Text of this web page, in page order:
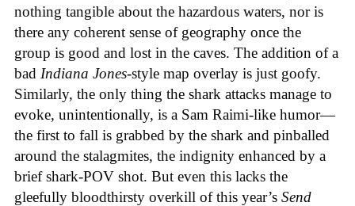
nothing tangible about the hazardous waters, nor is
there any coherent sense of geography once the
group is good and lost in the caves. The addition of a
bad Indiana Jones-style map overlay is just goofy.
Similarly, the only thing the shark attacks manage to
evoke, unintentionally, is a Sam Raimi-like humor—
the first to fall is grabbed by the shark and pinballed
around the stalagmites, the indignity enhanced by a
brief shark-POV shot. But even this lacks the
gleefully bloodthirsty overkill of this year’s Send